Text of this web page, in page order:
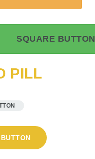
SQUARE BUTTON
PILL